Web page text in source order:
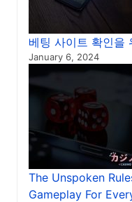
베팅 사이트 확인을
January 6, 2024
The Unspoken
Gameplay For